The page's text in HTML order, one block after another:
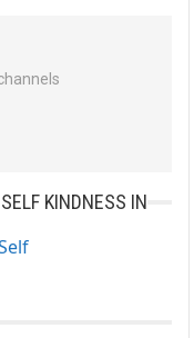
KINDNESS IN